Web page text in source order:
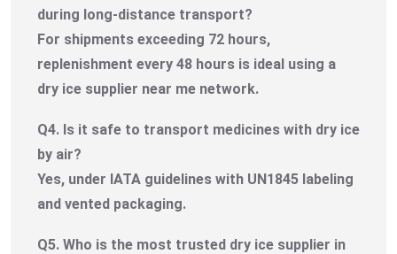
during long-distance transport?
For shipments exceeding 72 hours,
replenishment every 48 hours is ideal using a
dry ice supplier near me network.
Q4. Is it safe to transport medicines with dry ice
by air?
Yes, under IATA guidelines with UN1845 labeling
and vented packaging.
Q5. Who is the most trusted dry ice supplier in